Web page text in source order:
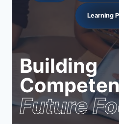
Learning
Building
Future